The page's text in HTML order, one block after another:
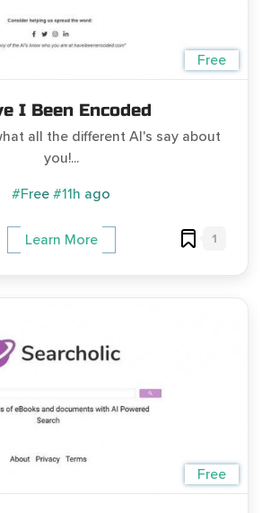
Free
I Been Encoded
all the different AI's say about
you!...
#Free #11h ago
Learn More 1
Free